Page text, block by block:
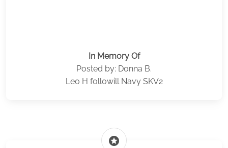
In Memory Of
Posted by: Donna B.
Leo H followill Navy SKV2
stars